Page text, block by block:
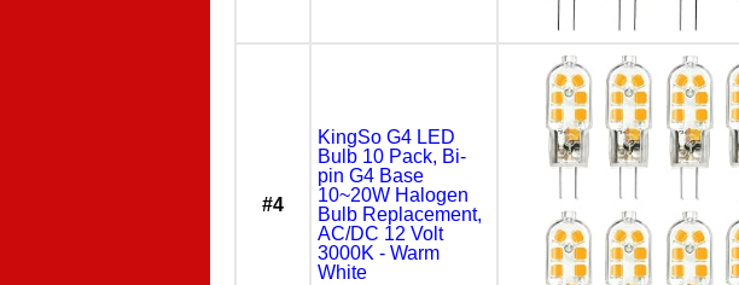
#4
KingSo G4 LED
Bulb 10 Pack, Bi-
pin G4 Base
10~20W Halogen
Bulb Replacement,
AC/DC 12 Volt
3000K - Warm
White